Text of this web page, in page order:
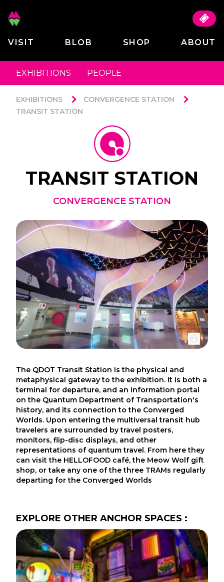
VISIT BLOB SHOP ABOUT
EXHIBITIONS PEOPLE
EXHIBITIONS
CONVERGENCE STATION
TRANSIT STATION
TRANSIT STATION
CONVERGENCE STATION
The QDOT Transit Station is the physical and
metaphysical gateway to the exhibition. It is both a
terminal for departure, and an information portal
on the Quantum Department of Transportation's
history, and its connection to the Converged
Worlds. Upon entering the multiversal transit hub
travelers are surrounded by travel posters,
monitors, flip-disc displays, and other
representations of quantum travel. From here they
can visit the HELLOFOOD café, the Meow Wolf gift
shop, or take any one of the three TRAMs regularly
departing for the Converged Worlds
EXPLORE OTHER ANCHOR SPACES :